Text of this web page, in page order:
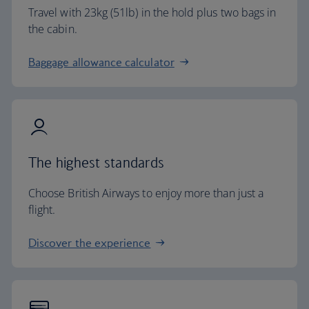
Travel with 23kg (51lb) in the hold plus two bags in
the cabin.
Baggage allowance calculator
The highest standards
Choose British Airways to enjoy more than just a
flight.
Discover the experience